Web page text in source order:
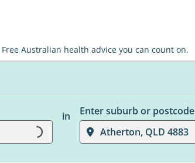
Free Australian health advice you can count on.
Loading...in
Enter suburb or postcode
Atherton, QLD 4883